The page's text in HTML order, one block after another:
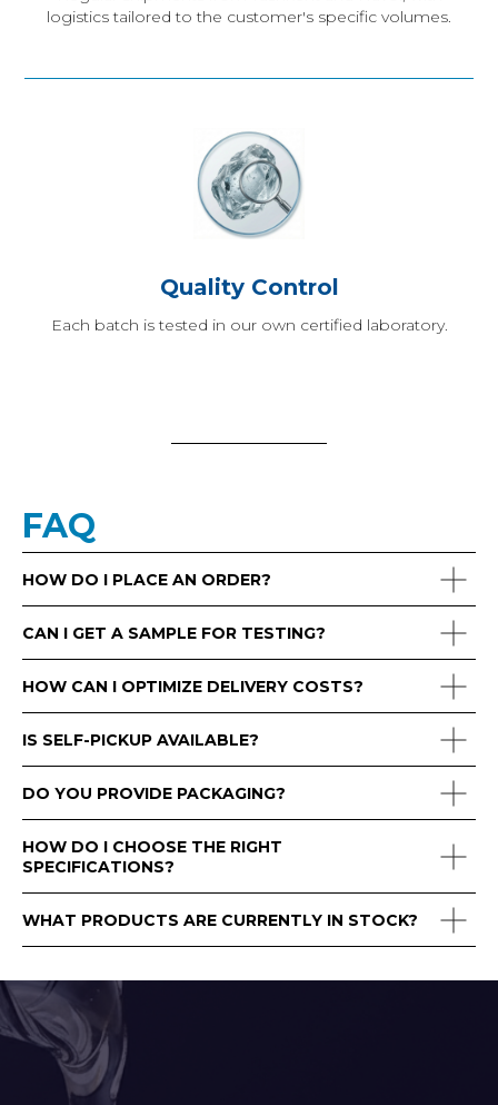
logistics tailored to the customer's specific volumes.
Quality Control
Each batch is tested in our own certified laboratory.
FAQ
HOW DO I PLACE AN ORDER?
CAN I GET A SAMPLE FOR TESTING?
HOW CAN I OPTIMIZE DELIVERY COSTS?
IS SELF-PICKUP AVAILABLE?
DO YOU PROVIDE PACKAGING?
HOW DO I CHOOSE THE RIGHT
SPECIFICATIONS?
WHAT PRODUCTS ARE CURRENTLY IN STOCK?